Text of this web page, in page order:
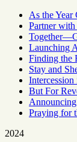
As the Year
Partner
Launching
Finding the
Stay and
But For
Praying for
2024